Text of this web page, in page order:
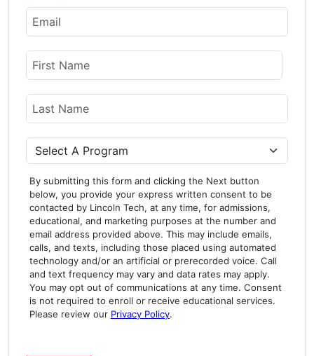
Email
Name
First Name
Last Name
Program
By submitting this form and clicking the Next button
below, you provide your express written consent to be
contacted by Lincoln Tech, at any time, for admissions,
educational, and marketing purposes at the number and
email address provided above. This may include emails,
calls, and texts, including those placed using automated
technology and/or an artificial or prerecorded voice. Call
and text frequency may vary and data rates may apply.
You may opt out of communications at any time. Consent
is not required to enroll or receive educational services.
Please review our Privacy Policy.